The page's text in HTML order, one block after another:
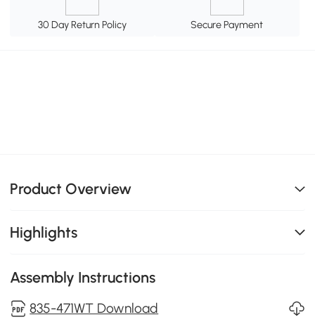
30 Day Return Policy Secure Payment
Product Overview
Highlights
Assembly Instructions
835-471WT Download